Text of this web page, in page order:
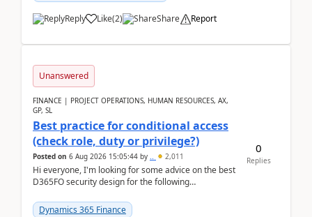
Reply Like(2) Share Report
Unanswered
FINANCE | PROJECT OPERATIONS, HUMAN RESOURCES, AX,
GP, SL
Best practice for conditional access
(check role, duty or privilege?)
Posted on 6 Aug 2026 15:05:44 by .. 2,011
Hi everyone, I'm looking for some advice on the best
D365FO security design for the following
Dynamics 365 Finance
0
Replies